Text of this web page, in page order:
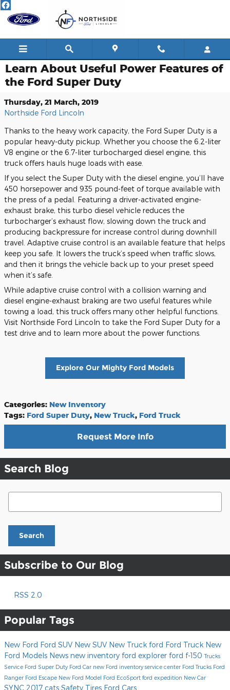
Skip to main content
Learn About Useful Power Features of
the Ford Super Duty
Thursday, 21 March, 2019
Northside Ford Lincoln
Thanks to the heavy work capacity, the Ford Super Duty is a
popular heavy-duty pickup. Whether you choose the 6.2-liter
V8 engine or the 6.7-liter turbocharged diesel engine, this
truck offers hauls huge loads with ease.
If you select the Super Duty with the diesel engine, you’ll have
450 horsepower and 935 pound-feet of torque available with
the press of a pedal. Featuring a driver-activated engine-
exhaust brake, this turbo diesel vehicle reduces the
turbocharger’s exhaust flow, slowing down the truck and
producing backpressure for increase control during downhill
travel. Adaptive cruise control is an available feature that helps
keep you safe. It lowers the truck’s speed when traffic slows,
and then it brings the vehicle back up to your preset speed
when it’s safe.
While adaptive cruise control with a collision warning and
diesel engine-exhaust braking are two useful features while
towing a load, this truck offers many other helpful functions.
Visit Northside Ford Lincoln to take the Ford Super Duty for a
test drive and to learn more about the power functions.
Explore Our Mighty Ford Models
Categories: New Inventory
Tags: Ford Super Duty, New Truck, Ford Truck
Request More Info
Search Blog
Search Blog
Search
Subscribe to Our Blog
RSS 2.0
Popular Tags
New Ford Ford SUV New SUV New Truck ford Ford Truck New
Ford Models News new inventory ford explorer ford f-150Trucks
Service Ford Super Duty Ford Car new Ford inventoryservice center Ford Trucks Ford
Ranger Ford Escape New Ford Model Ford EcoSport ford expedition New Car
SYNC 2017 cats Safety Tires Ford Cars